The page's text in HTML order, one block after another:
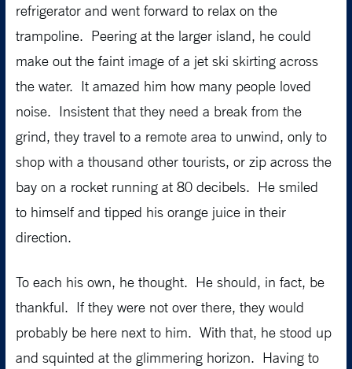
refrigerator and went forward to relax on the
trampoline. Peering at the larger island, he could
make out the faint image of a jet ski skirting across
the water. It amazed him how many people loved
noise. Insistent that they need a break from the
grind, they travel to a remote area to unwind, only to
shop with a thousand other tourists, or zip across the
bay on a rocket running at 80 decibels. He smiled
to himself and tipped his orange juice in their
direction.
To each his own, he thought. He should, in fact, be
thankful. If they were not over there, they would
probably be here next to him. With that, he stood up
and squinted at the glimmering horizon. Having to